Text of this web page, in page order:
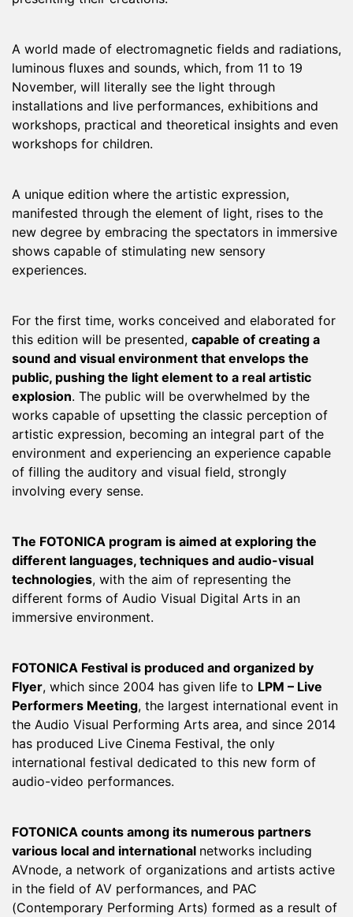
A world made of electromagnetic fields and radiations,
luminous fluxes and sounds, which, from 11 to 19
November, will literally see the light through
installations and live performances, exhibitions and
workshops, practical and theoretical insights and even
workshops for children.
A unique edition where the artistic expression,
manifested through the element of light, rises to the
new degree by embracing the spectators in immersive
shows capable of stimulating new sensory
experiences.
For the first time, works conceived and elaborated for
this edition will be presented, capable of creating a
sound and visual environment that envelops the
public, pushing the light element to a real artistic
explosion. The public will be overwhelmed by the
works capable of upsetting the classic perception of
artistic expression, becoming an integral part of the
environment and experiencing an experience capable
of filling the auditory and visual field, strongly
involving every sense.
The FOTONICA program is aimed at exploring the
different languages, techniques and audio-visual
technologies, with the aim of representing the
different forms of Audio Visual Digital Arts in an
immersive environment.
FOTONICA Festival is produced and organized by
Flyer, which since 2004 has given life to LPM – Live
Performers Meeting, the largest international event in
the Audio Visual Performing Arts area, and since 2014
has produced Live Cinema Festival, the only
international festival dedicated to this new form of
audio-video performances.
FOTONICA counts among its numerous partners
various local and international networks including
AVnode, a network of organizations and artists active
in the field of AV performances, and PAC
(Contemporary Performing Arts) formed as a result of